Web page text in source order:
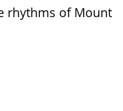
rhythms of Mount